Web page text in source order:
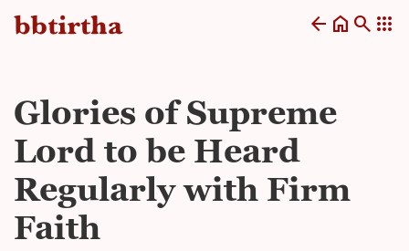
arrow_back home search apps
Glories of Supreme
Lord to be Heard
Regularly with Firm
Faith